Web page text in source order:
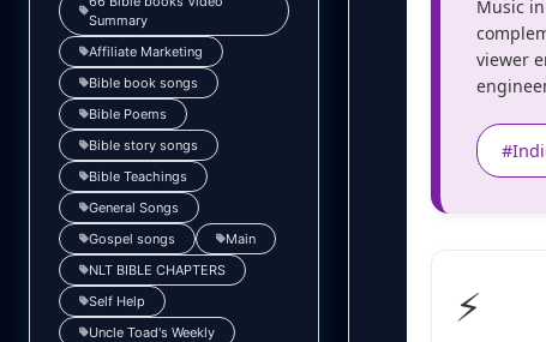
Summary
Affiliate Marketing
Bible book songs
Bible Poems
Bible story songs
Bible Teachings
General Songs
Gospel songs
Main
NLT BIBLE CHAPTERS
Self Help
Uncle Toad's Weekly
Music
viewer
⚡